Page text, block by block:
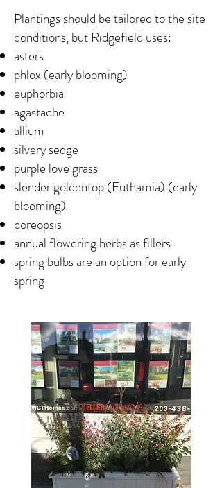
Plantings should be tailored to the site
conditions, but Ridgefield uses:
asters
phlox (early blooming)
euphorbia
agastache
allium
silvery sedge
purple love grass
slender goldentop (Euthamia) (early
blooming)
coreopsis
annual flowering herbs as fillers
spring bulbs are an option for early
spring